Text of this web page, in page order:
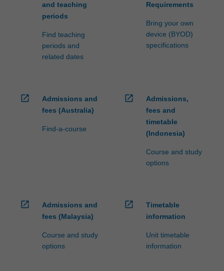
and teaching
periods
Find teaching
periods and
related dates
Requirements
Bring your own
device (BYOD)
specifications
open_in_new
Admissions and
fees (Australia)
Find-a-course
open_in_new
Admissions,
fees and
timetable
(Indonesia)
Course and study
options
open_in_new
Admissions and
fees (Malaysia)
Course and study
options
open_in_new
Timetable
information
Unit timetable
information